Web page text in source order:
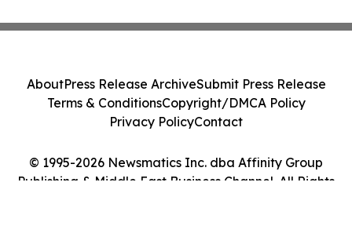
© 1995-2026 Newsmatics Inc. dba Affinity Group
Publishing & Middle East Business Channel. All Rights
AboutPress Release ArchiveSubmit Press Release
Terms & ConditionsCopyright/DMCA Policy
Privacy PolicyContact